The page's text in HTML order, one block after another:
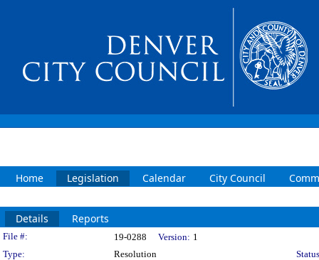
Home Legislation Calendar City Council
Details Reports
Legislation Details
File #: 19-0288 Version: 1
Type:
Resolution